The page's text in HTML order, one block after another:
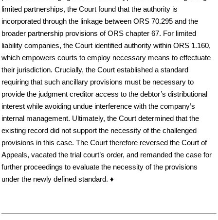
limited partnerships, the Court found that the authority is
incorporated through the linkage between ORS 70.295 and the
broader partnership provisions of ORS chapter 67. For limited
liability companies, the Court identified authority within ORS 1.160,
which empowers courts to employ necessary means to effectuate
their jurisdiction. Crucially, the Court established a standard
requiring that such ancillary provisions must be necessary to
provide the judgment creditor access to the debtor’s distributional
interest while avoiding undue interference with the company’s
internal management. Ultimately, the Court determined that the
existing record did not support the necessity of the challenged
provisions in this case. The Court therefore reversed the Court of
Appeals, vacated the trial court’s order, and remanded the case for
further proceedings to evaluate the necessity of the provisions
under the newly defined standard. ♦